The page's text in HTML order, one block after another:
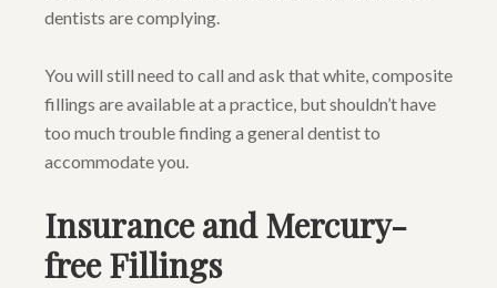
dentists are complying.
You will still need to call and ask that white, composite
fillings are available at a practice, but shouldn’t have
too much trouble finding a general dentist to
accommodate you.
Insurance and Mercury-
free Fillings